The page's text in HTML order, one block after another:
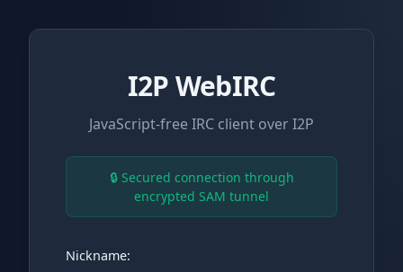
I2P WebIRC
JavaScript-free IRC client over I2P
🔒 Secured connection through
encrypted SAM tunnel
Nickname: